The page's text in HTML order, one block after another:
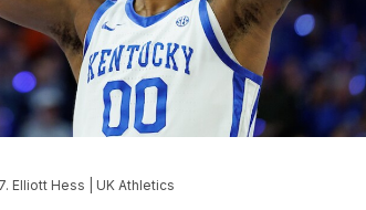
Elliott Hess | UK Athletics